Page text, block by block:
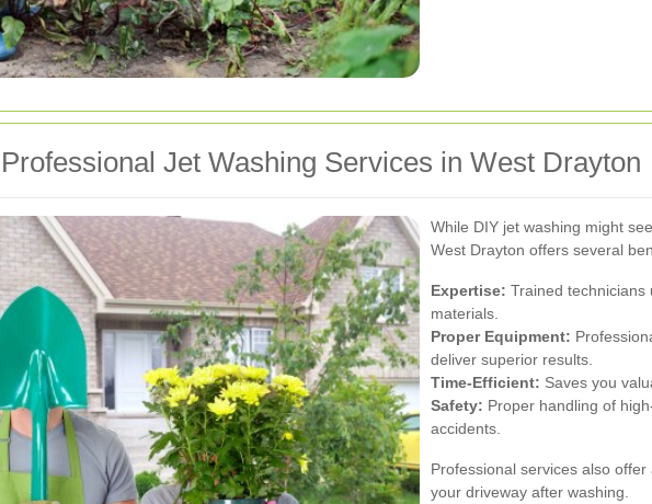
Jet Washing Services in West Drayton
While DIY jet washing might
West Drayton offers several
Expertise: Trained
materials.
Proper Equipment:
deliver superior results.
Time-Efficient: Saves you
Safety: Proper handling of
accidents.
Professional services also
your driveway after washing.